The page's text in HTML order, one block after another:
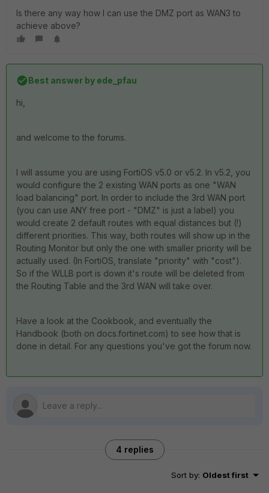
Is there any way how I can use the DMZ port as WAN3 to
achieve above?
Best answer by ede_pfau
hi,
and welcome to the forums.
I will assume you are using FortiOS v5.0 or v5.2. In v5.2, you
would configure the 2 existing WAN ports as one "WAN
load balancing" port. In order to include the 3rd WAN port
(you can use ANY free port - "DMZ" is just a label) you
would create 2 default routes with equal distances but (!)
different priorities. This way, both routes will show up in the
Routing Monitor but only the one with smaller priority will be
actually used. (In FortiOS, translate "priority" with "cost").
So if the WLLB port is down it's route will be deleted from
the Routing Table and the 3rd WAN will take over.
Have a look at the Cookbook, and eventually the
Handbook (both on docs.fortinet.com) to see how that is
done in detail. For any questions you've got the forum now.
4 replies
Sort by: Oldest first